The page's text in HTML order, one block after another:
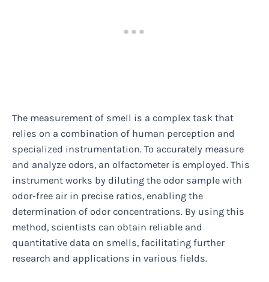
The measurement of smell is a complex task that
relies on a combination of human perception and
specialized instrumentation. To accurately measure
and analyze odors, an olfactometer is employed. This
instrument works by diluting the odor sample with
odor-free air in precise ratios, enabling the
determination of odor concentrations. By using this
method, scientists can obtain reliable and
quantitative data on smells, facilitating further
research and applications in various fields.